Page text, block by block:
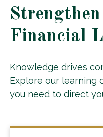
Financial
Knowledge drives
Explore our learning
you need to direct